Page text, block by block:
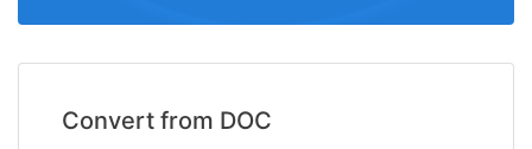
Convert from DOC